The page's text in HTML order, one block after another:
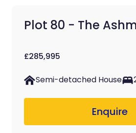
Plot 80 - The
£285,995
Semi-detached House
Enquire